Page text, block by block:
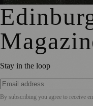
Stay in the loop
By subscribing you agree to receive